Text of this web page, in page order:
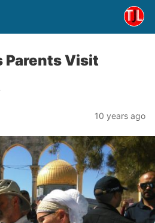
Parents Visit
10 years ago